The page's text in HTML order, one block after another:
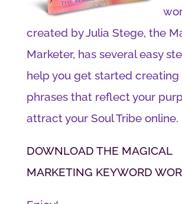
created by Julia Stege, the
Marketer, has several easy
help you get started creating
phrases that reflect your
attract your Soul Tribe online.
DOWNLOAD THE MAGICAL
MARKETING KEYWORD